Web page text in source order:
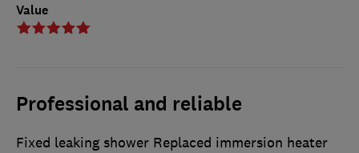
Value
Professional and reliable
Fixed leaking shower Replaced immersion heater